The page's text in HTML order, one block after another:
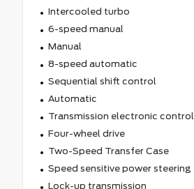
Intercooled turbo
6-speed manual
Manual
8-speed automatic
Sequential shift control
Automatic
Transmission electronic control
Four-wheel drive
Two-Speed Transfer Case
Speed sensitive power steering
Lock-up transmission